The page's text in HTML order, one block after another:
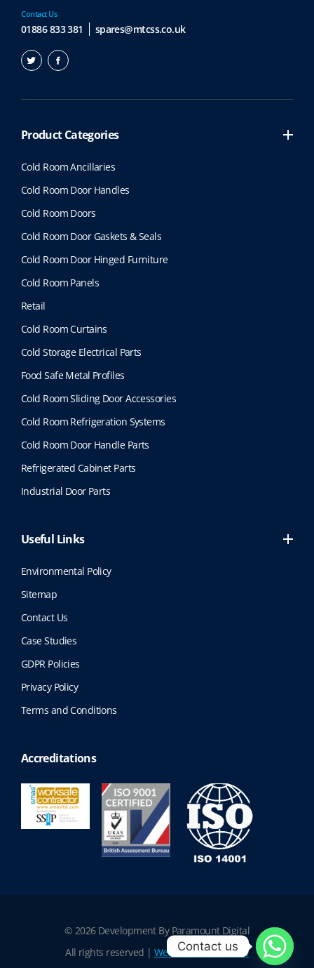
Contact Us
01886 833 381 spares@mtcss.co.uk
Product Categories
Cold Room Ancillaries
Cold Room Door Handles
Cold Room Doors
Cold Room Door Gaskets & Seals
Cold Room Door Hinged Furniture
Cold Room Panels
Retail
Cold Room Curtains
Cold Storage Electrical Parts
Food Safe Metal Profiles
Cold Room Sliding Door Accessories
Cold Room Refrigeration Systems
Cold Room Door Handle Parts
Refrigerated Cabinet Parts
Industrial Door Parts
Useful Links
Environmental Policy
Sitemap
Contact Us
Case Studies
GDPR Policies
Privacy Policy
Terms and Conditions
Accreditations
© 2026 Development By Paramount Digital
All rights reserved | Website Terms of Use
Contact us